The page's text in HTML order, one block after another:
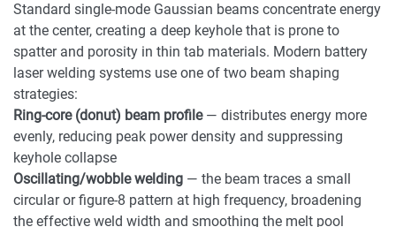
Standard single-mode Gaussian beams concentrate energy
at the center, creating a deep keyhole that is prone to
spatter and porosity in thin tab materials. Modern battery
laser welding systems use one of two beam shaping
strategies:
Ring-core (donut) beam profile— distributes energy more
evenly, reducing peak power density and suppressing
keyhole collapse
Oscillating/wobble welding — the beam traces a small
circular or figure-8 pattern at high frequency, broadening
the effective weld width and smoothing the melt pool